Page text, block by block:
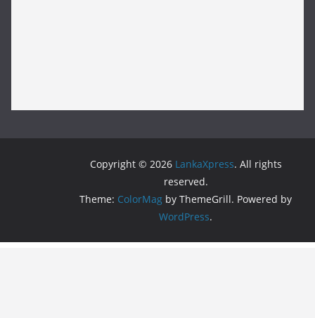
Copyright © 2026 LankaXpress. All rights
reserved.
Theme: ColorMag by ThemeGrill. Powered by
WordPress.